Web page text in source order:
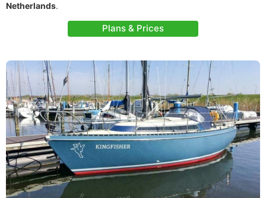
Netherlands.
Plans & Prices